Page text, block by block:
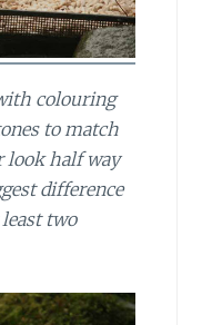
colouring
to match
look half way
difference
two